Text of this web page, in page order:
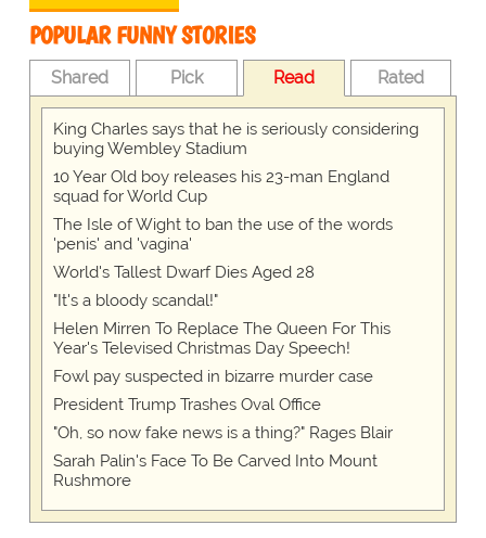
POPULAR FUNNY STORIES
Shared Pick Read Rated
King Charles says that he is seriously considering
buying Wembley Stadium
10 Year Old boy releases his 23-man England
squad for World Cup
The Isle of Wight to ban the use of the words
'penis' and 'vagina'
World's Tallest Dwarf Dies Aged 28
"It's a bloody scandal!"
Helen Mirren To Replace The Queen For This
Year's Televised Christmas Day Speech!
Fowl pay suspected in bizarre murder case
President Trump Trashes Oval Office
"Oh, so now fake news is a thing?" Rages Blair
Sarah Palin's Face To Be Carved Into Mount
Rushmore